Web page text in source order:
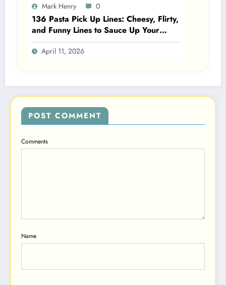
Mark Henry 0
136 Pasta Pick Up Lines: Cheesy, Flirty,
and Funny Lines to Sauce Up Your
Posts 2026
April 11, 2026
POST COMMENT
Comments
Name